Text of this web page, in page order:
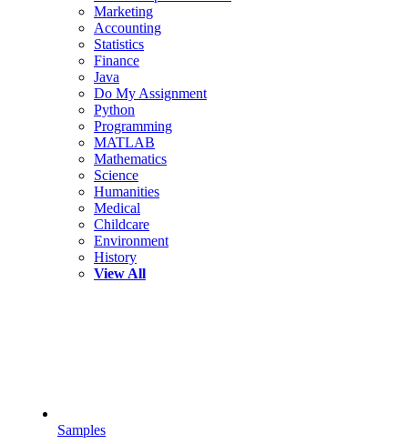
Marketing
Accounting
Statistics
Finance
Java
Do My Assignment
Python
Programming
MATLAB
Mathematics
Science
Humanities
Medical
Childcare
Environment
History
View All
Samples